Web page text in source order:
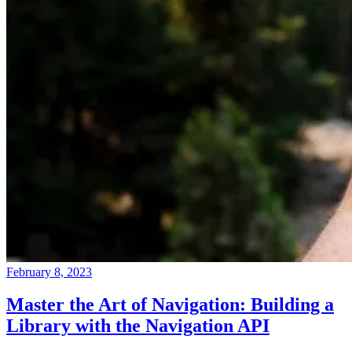
February 8, 2023
Master the Art of Navigation: Building a
Library with the Navigation API